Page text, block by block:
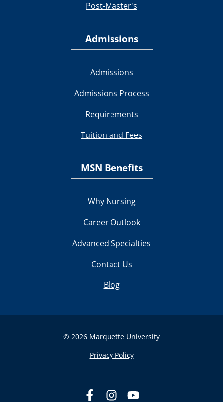
Post-Master's
Admissions
Admissions
Admissions Process
Requirements
Tuition and Fees
MSN Benefits
Why Nursing
Career Outlook
Advanced Specialties
Contact Us
Blog
© 2026 Marquette University
Privacy Policy
L
F
F